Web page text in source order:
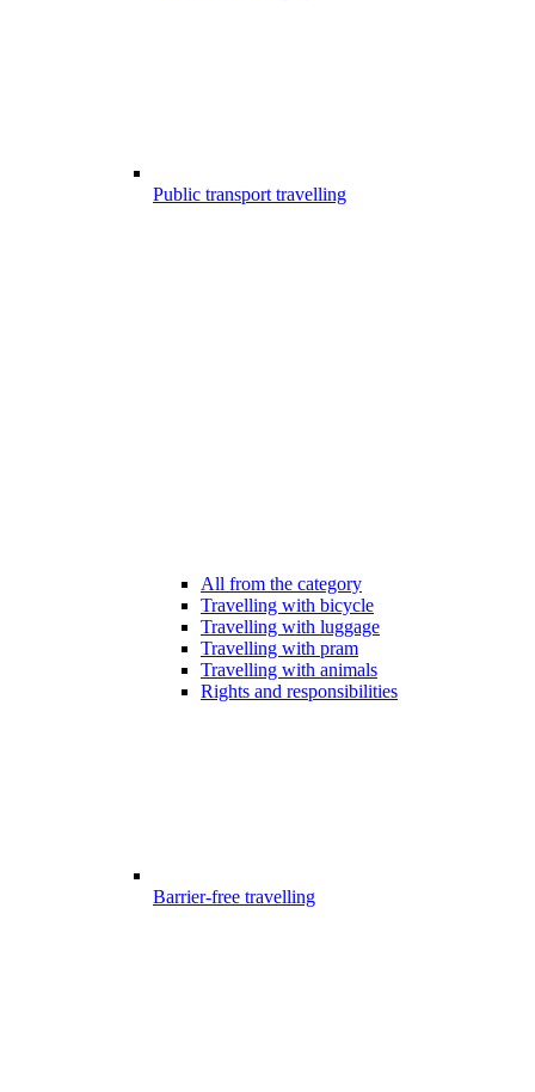
Public transport travelling
All from the category
Travelling with bicycle
Travelling with luggage
Travelling with pram
Travelling with animals
Rights and responsibilities
Barrier-free travelling